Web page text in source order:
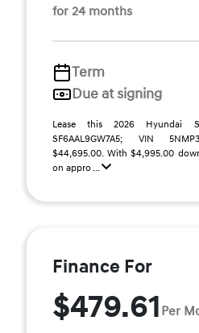
for 24 months
Term
Due at signing
Lease this 2026 Hyundai
SF6AAL9GW7A5; VIN
$44,695.00. With $4,995.00
on appro ...
Finance For
$479.61 Per